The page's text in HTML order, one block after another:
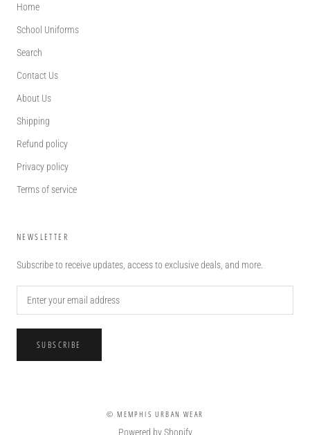
Home
School Uniforms
Search
Contact Us
About Us
Shipping
Refund policy
Privacy policy
Terms of service
NEWSLETTER
Subscribe to receive updates, access to exclusive deals, and more.
SUBSCRIBE
© MEMPHIS URBAN WEAR
Powered by Shopify